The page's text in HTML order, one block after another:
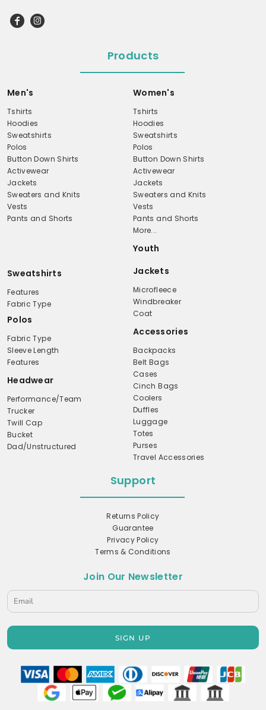
Products
Men's
Tshirts
Hoodies
Sweatshirts
Polos
Button Down Shirts
Activewear
Jackets
Sweaters and Knits
Vests
Pants and Shorts
Women's
Tshirts
Hoodies
Sweatshirts
Polos
Button Down Shirts
Activewear
Jackets
Sweaters and Knits
Vests
Pants and Shorts
More...
Youth
Sweatshirts
Features
Fabric Type
Polos
Fabric Type
Sleeve Length
Features
Headwear
Performance/Team
Trucker
Twill Cap
Bucket
Dad/Unstructured
Jackets
Microfleece
Windbreaker
Coat
Accessories
Backpacks
Belt Bags
Cases
Cinch Bags
Coolers
Duffles
Luggage
Totes
Purses
Travel Accessories
Support
Returns Policy
Guarantee
Privacy Policy
Terms & Conditions
Join Our Newsletter
SIGN UP